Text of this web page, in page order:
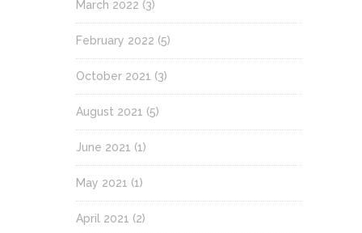
March 2022 (3)
February 2022 (5)
October 2021 (3)
August 2021 (5)
June 2021 (1)
May 2021 (1)
April 2021 (2)